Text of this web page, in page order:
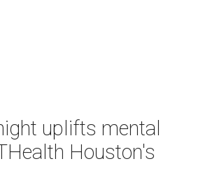
uplifts mental
Houston's